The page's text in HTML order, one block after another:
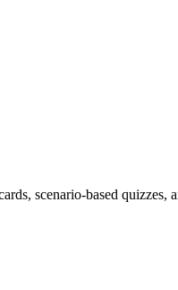
scenario-based